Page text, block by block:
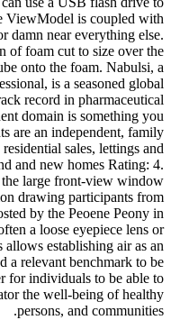
ViewModel is coupled with
damn near everything else.
of foam cut to size over the
onto the foam. Nabulsi, a
is a seasoned global
record in pharmaceutical
domain is something you
are an independent, family
sales, lettings and
and new homes Rating: 4.
large front-view window
drawing participants from
by the Peoene Peony in
a loose eyepiece lens or
establishing air as an
a relevant benchmark to be
for individuals to be able to
the well-being of healthy
persons, and communities.